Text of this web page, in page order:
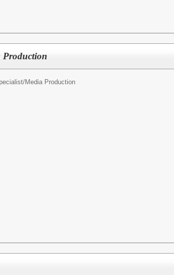
Production
Media Production